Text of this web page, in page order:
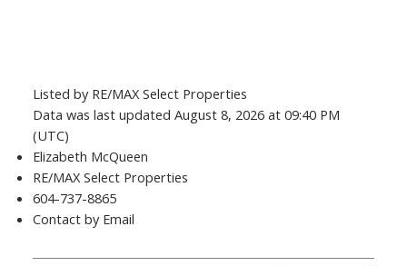
Listed by RE/MAX Select Properties
Data was last updated August 8, 2026 at 09:40 PM
(UTC)
Elizabeth McQueen
RE/MAX Select Properties
604-737-8865
Contact by Email